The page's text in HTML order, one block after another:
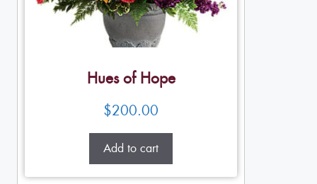
Hues of Hope
$200.00
Add to cart